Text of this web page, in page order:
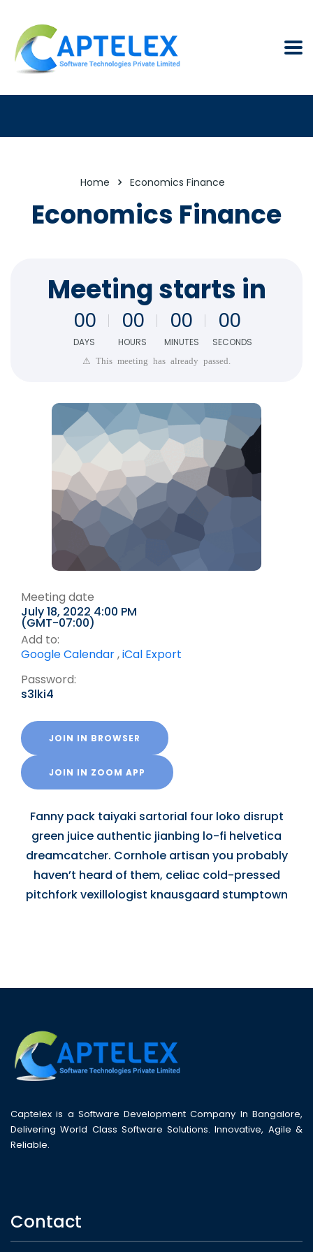
Home Economics Finance
Economics Finance
Meeting starts in
DAYS
00
HOURS
00
MINUTES
00
SECONDS
00
⚠ This meeting has already passed.
Meeting date
July 18, 2022 4:00 PM
(GMT-07:00)
Add to:
Google Calendar,iCal Export
Password:
s3lki4
JOIN IN BROWSER
JOIN IN ZOOM APP
Fanny pack taiyaki sartorial four loko disrupt
green juice authentic jianbing lo-fi helvetica
dreamcatcher. Cornhole artisan you probably
haven’t heard of them, celiac cold-pressed
pitchfork vexillologist knausgaard stumptown
Captelex is a Software Development Company In Bangalore,
Delivering World Class Software Solutions. Innovative, Agile &
Reliable.
Contact